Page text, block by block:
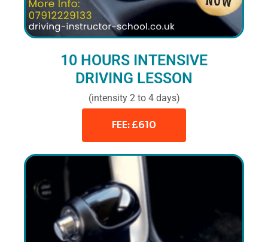
10 HOURS INTENSIVE
DRIVING LESSON
(intensity 2 to 4 days)
FEE: £610